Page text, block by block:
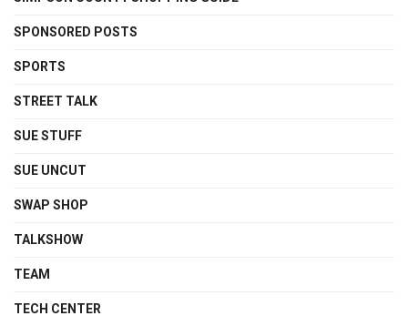
SPONSORED POSTS
SPORTS
STREET TALK
SUE STUFF
SUE UNCUT
SWAP SHOP
TALKSHOW
TEAM
TECH CENTER